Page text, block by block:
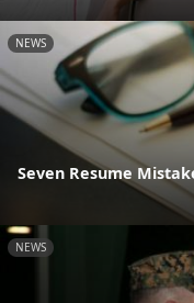
NEWS
Seven Resume
NEWS